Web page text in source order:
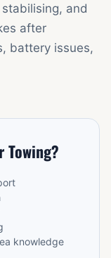
and
after
battery issues,
Towing?
knowledge